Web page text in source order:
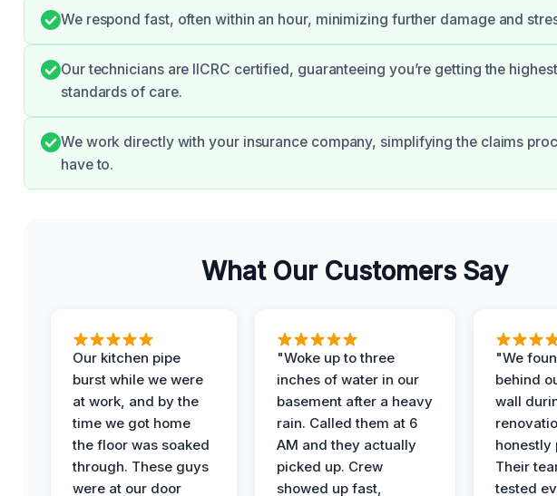
We respond fast, often within an hour, minimizing further damage and
Our technicians are IICRC certified, guaranteeing you’re getting the
standards of care.
We work directly with your insurance company, simplifying the claims
have to.
What Our Customers Say
Our kitchen pipe
burst while we were
at work, and by the
time we got home
the floor was soaked
through. These guys
were at our door
"Woke up to three
inches of water in our
basement after a heavy
rain. Called them at 6
AM and they actually
picked up. Crew
showed up fast,
"We
behind
wall
honestly
Their
tested